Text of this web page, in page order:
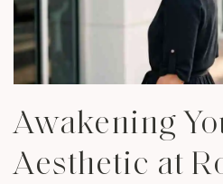
Awakening
Aesthetic at